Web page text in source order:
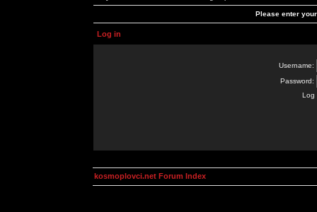
Please enter
Log in
Username:
Password:
Log
kosmoplovci.net Forum Index